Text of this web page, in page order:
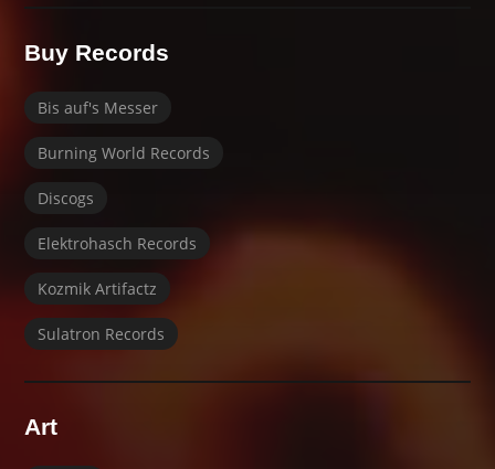
Buy Records
Bis auf's Messer
Burning World Records
Discogs
Elektrohasch Records
Kozmik Artifactz
Sulatron Records
Art